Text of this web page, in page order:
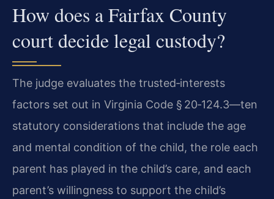
How does a Fairfax County
court decide legal custody?
The judge evaluates the trusted‑interests
factors set out in Virginia Code § 20‑124.3—ten
statutory considerations that include the age
and mental condition of the child, the role each
parent has played in the child’s care, and each
parent’s willingness to support the child’s